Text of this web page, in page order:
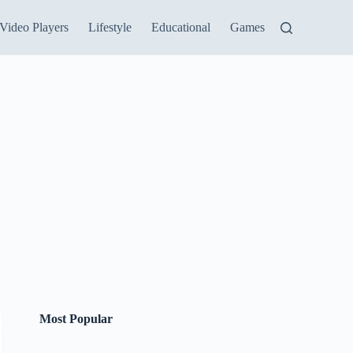
Video Players Lifestyle Educational Games
Most Popular